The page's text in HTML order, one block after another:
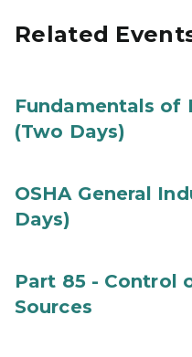
Related
Fundamentals of
(Two Days)
OSHA General
Days)
Part 85 - Control
Sources